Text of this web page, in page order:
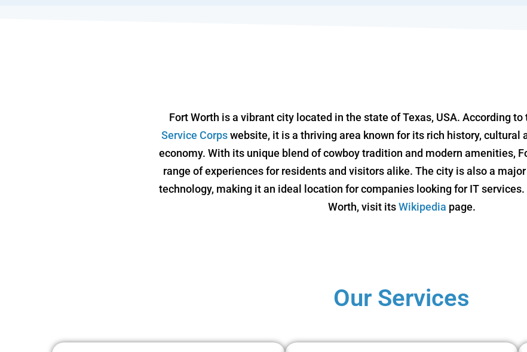
Fort Worth is a vibrant city located in the state of Texas, USA. According to
Service Corpswebsite, it is a thriving area known for its rich history, cultural
economy. With its unique blend of cowboy tradition and modern amenities,
range of experiences for residents and visitors alike. The city is also a
technology, making it an ideal location for companies looking for IT
Worth, visit itsWikipedia page.
Our Services